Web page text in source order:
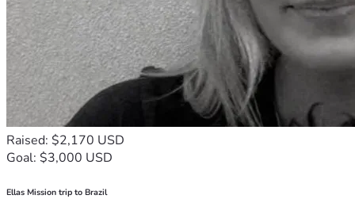
Raised: $2,170 USD
Goal: $3,000 USD
Ellas Mission trip to Brazil